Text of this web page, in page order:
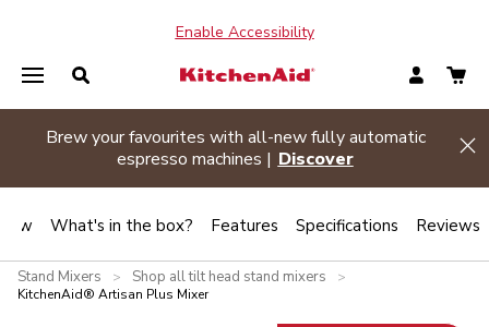
Enable Accessibility
Summer sizzle sale| Buy two or more appliances and
save 20% offShop Now
Stand Mixers > Shop all tilt head stand mixers
>
KitchenAid® Artisan Plus Mixer
What's in the box? Features Specifications Reviews